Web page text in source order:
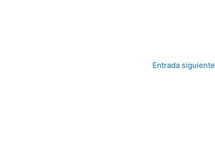
Entrada siguiente